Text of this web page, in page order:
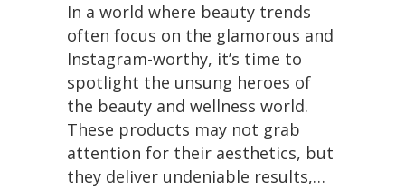
In a world where beauty trends
often focus on the glamorous and
Instagram-worthy, it’s time to
spotlight the unsung heroes of
the beauty and wellness world.
These products may not grab
attention for their aesthetics, but
they deliver undeniable results,…